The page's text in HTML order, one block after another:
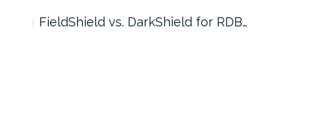
FieldShield vs. DarkShield for RDB…